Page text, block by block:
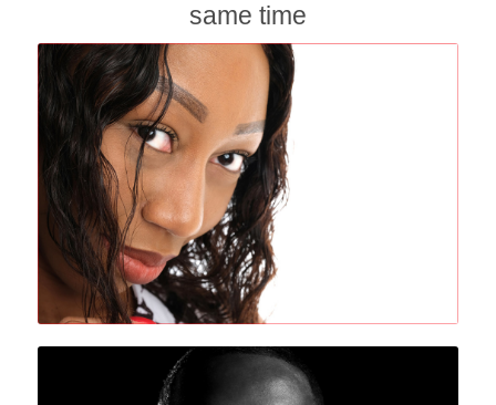
same time